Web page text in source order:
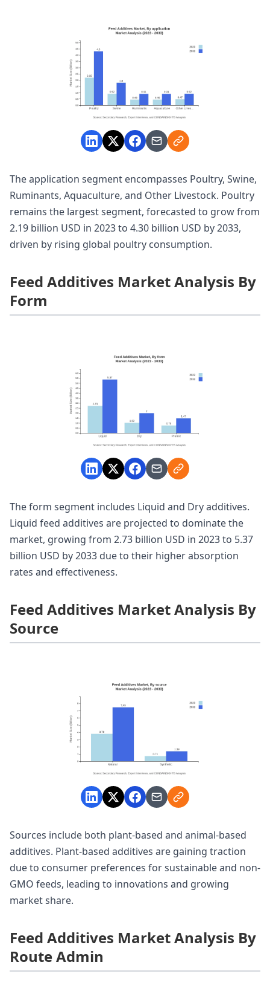
The application segment encompasses Poultry, Swine,
Ruminants, Aquaculture, and Other Livestock. Poultry
remains the largest segment, forecasted to grow from
2.19 billion USD in 2023 to 4.30 billion USD by 2033,
driven by rising global poultry consumption.
Feed Additives Market Analysis By
Form
The form segment includes Liquid and Dry additives.
Liquid feed additives are projected to dominate the
market, growing from 2.73 billion USD in 2023 to 5.37
billion USD by 2033 due to their higher absorption
rates and effectiveness.
Feed Additives Market Analysis By
Source
Sources include both plant-based and animal-based
additives. Plant-based additives are gaining traction
due to consumer preferences for sustainable and non-
GMO feeds, leading to innovations and growing
market share.
Feed Additives Market Analysis By
Route Admin